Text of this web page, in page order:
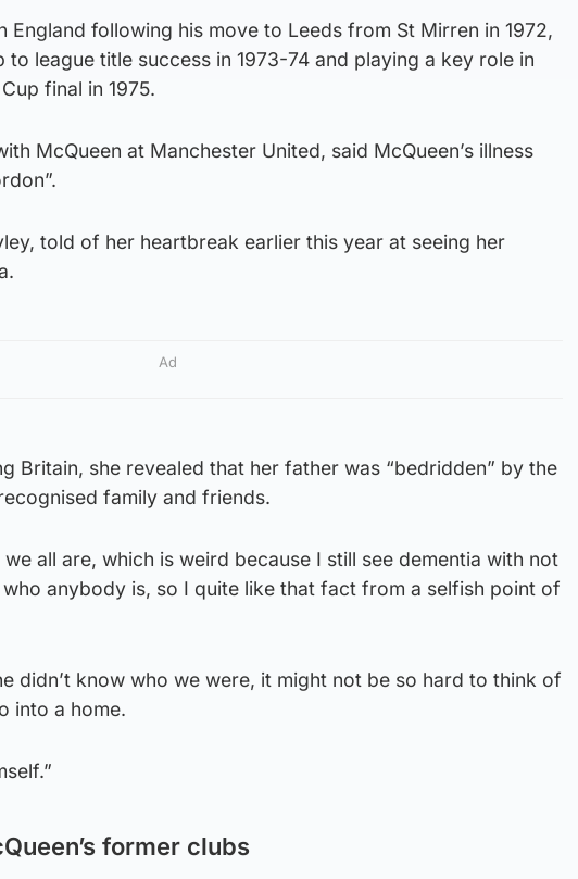
England following his move to Leeds from St Mirren in 1972,
to league title success in 1973-74 and playing a key role in
final in 1975.
McQueen at Manchester United, said McQueen’s illness
told of her heartbreak earlier this year at seeing her
Ad
Britain, she revealed that her father was “bedridden” by the
family and friends.
all are, which is weird because I still see dementia with not
who anybody is, so I quite like that fact from a selfish point of
didn’t know who we were, it might not be so hard to think of
into a home.
former clubs